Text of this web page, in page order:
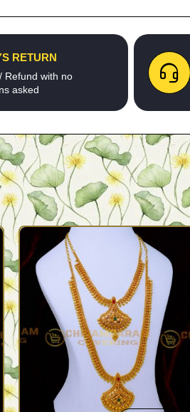
RETURN
Refund with no
asked